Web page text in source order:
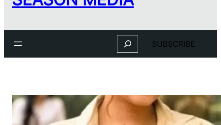
Search SUBSCRIBE